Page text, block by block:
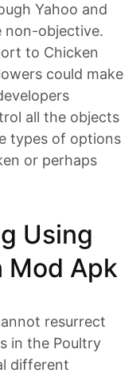
Yahoo and
non-objective.
to Chicken
could make
all the objects
types of options
or perhaps
Using
Mod Apk
resurrect
in the Poultry
different